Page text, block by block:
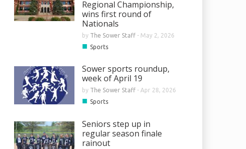
Regional Championship,
wins first round of
Nationals
by The Sower Staff- May 2, 2026
■ Sports
Sower sports roundup,
week of April 19
by The Sower Staff- Apr 28, 2026
■ Sports
Seniors step up in
regular season finale
rainout